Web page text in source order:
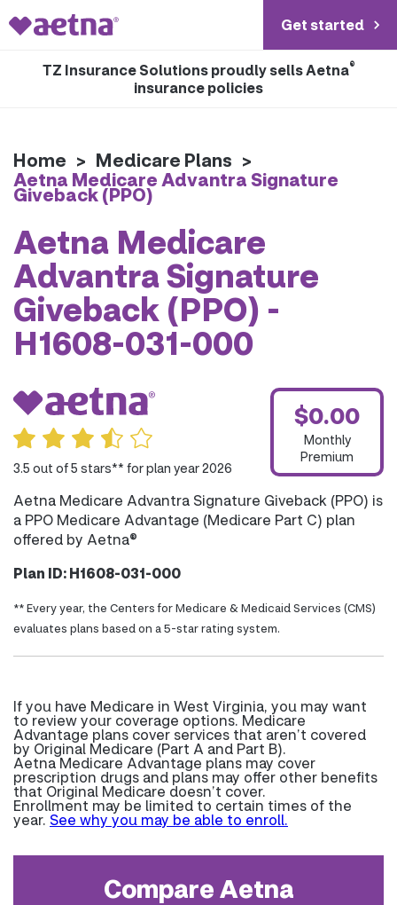
Get started
TZ Insurance Solutions proudly sells Aetna®
insurance policies
Home > Medicare Plans >
Aetna Medicare Advantra Signature
Giveback (PPO)
Aetna Medicare
Advantra Signature
Giveback (PPO) -
H1608-031-000
3.5 out of 5 stars** for plan year 2026
$0.00
Monthly
Premium
Aetna Medicare Advantra Signature Giveback (PPO) is
a PPO Medicare Advantage (Medicare Part C) plan
offered by Aetna®
Plan ID: H1608-031-000
** Every year, the Centers for Medicare & Medicaid Services (CMS)
evaluates plans based on a 5-star rating system.
If you have Medicare in West Virginia, you may want
to review your coverage options. Medicare
Advantage plans cover services that aren’t covered
by Original Medicare (Part A and Part B).
Aetna Medicare Advantage plans may cover
prescription drugs and plans may offer other benefits
that Original Medicare doesn’t cover.
Enrollment may be limited to certain times of the
year. See why you may be able to enroll.
Compare Aetna